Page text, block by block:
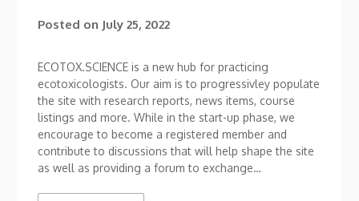
Posted on July 25, 2022
ECOTOX.SCIENCE is a new hub for practicing
ecotoxicologists. Our aim is to progressivley populate
the site with research reports, news items, course
listings and more. While in the start-up phase, we
encourage to become a registered member and
contribute to discussions that will help shape the site
as well as providing a forum to exchange…